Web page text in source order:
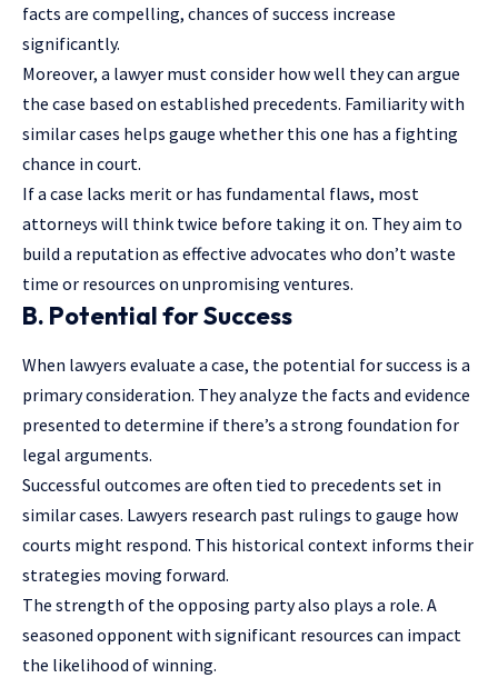
facts are compelling, chances of success increase
significantly.
Moreover, a lawyer must consider how well they can argue
the case based on established precedents. Familiarity with
similar cases helps gauge whether this one has a fighting
chance in court.
If a case lacks merit or has fundamental flaws, most
attorneys will think twice before taking it on. They aim to
build a reputation as effective advocates who don’t waste
time or resources on unpromising ventures.
B. Potential for Success
When lawyers evaluate a case, the potential for success is a
primary consideration. They analyze the facts and evidence
presented to determine if there’s a strong foundation for
legal arguments.
Successful outcomes are often tied to precedents set in
similar cases. Lawyers research past rulings to gauge how
courts might respond. This historical context informs their
strategies moving forward.
The strength of the opposing party also plays a role. A
seasoned opponent with significant resources can impact
the likelihood of winning.